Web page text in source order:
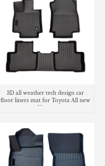
3D all weather tech design car
floor liners mat for Toyota All new